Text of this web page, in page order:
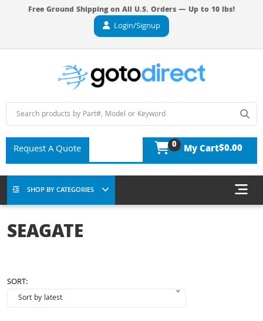
Free Ground Shipping on All U.S. Orders — Up to 10 lbs!
Login/Signup
Request A Quote 0 My Cart$0.00
SHOP BY CATEGORIES
SEAGATE
SORT: